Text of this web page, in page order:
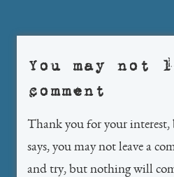
You may not
comment
Thank you for your interest,
says, you may not leave a
and try, but nothing will